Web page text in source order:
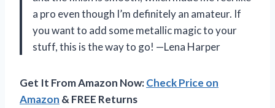
a pro even though I’m definitely an amateur. If
you want to add some metallic magic to your
stuff, this is the way to go! —Lena Harper
Get It From Amazon Now:Check Price on
Amazon & FREE Returns